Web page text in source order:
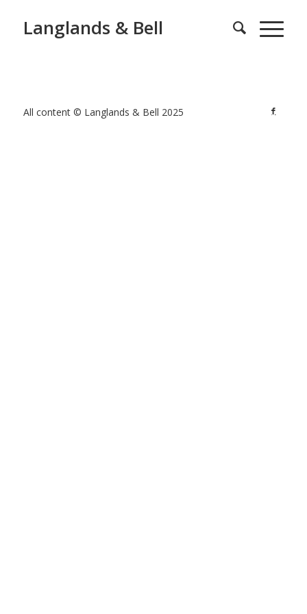
Langlands & Bell
All content © Langlands & Bell 2025